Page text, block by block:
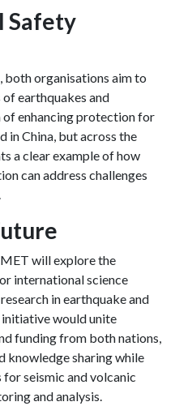
Safety
both organisations aim to
earthquakes and
enhancing protection for
in China, but across the
a clear example of how
can address challenges
will explore the
international science
in earthquake and
would unite
funding from both nations,
knowledge sharing while
seismic and volcanic
and analysis.